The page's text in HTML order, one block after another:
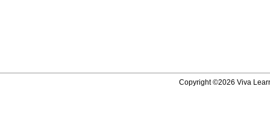
Copyright ©2026 Viva